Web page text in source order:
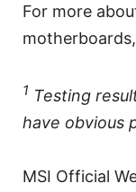
For more
1 Testing
have obvious
MSI Official